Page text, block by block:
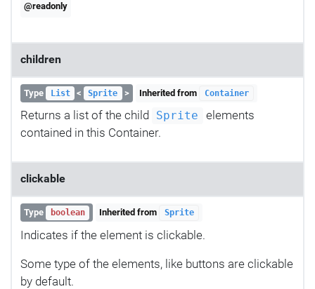
@readonly
children
Type List < Sprite > Inherited from Container
Returns a list of the child Sprite
elements
contained in this Container.
clickable
Type boolean Inherited from Sprite
Indicates if the element is clickable.
Some type of the elements, like buttons are clickable
by default.